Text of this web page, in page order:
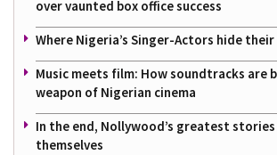
over vaunted box office success
Where Nigeria’s Singer-Actors hide
Music meets film: How soundtracks are
weapon of Nigerian cinema
In the end, Nollywood’s greatest
themselves